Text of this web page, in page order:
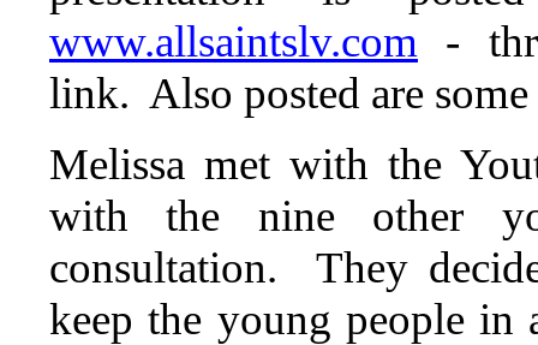
www.allsaintslv.com -
link. Also posted are
Melissa met with the
with the nine other
consultation. They
keep the young people